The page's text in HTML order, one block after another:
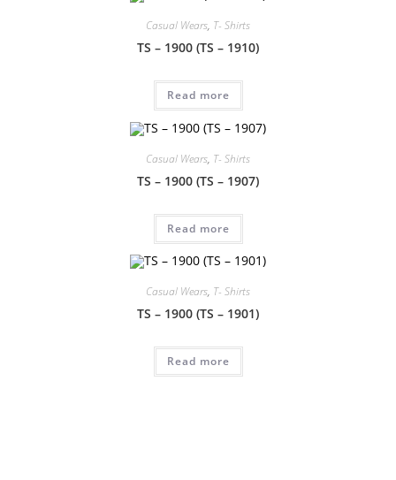
Casual Wears, T- Shirts
TS – 1900 (TS – 1910)
Read more
Casual Wears, T- Shirts
TS – 1900 (TS – 1907)
Read more
Casual Wears, T- Shirts
TS – 1900 (TS – 1901)
Read more